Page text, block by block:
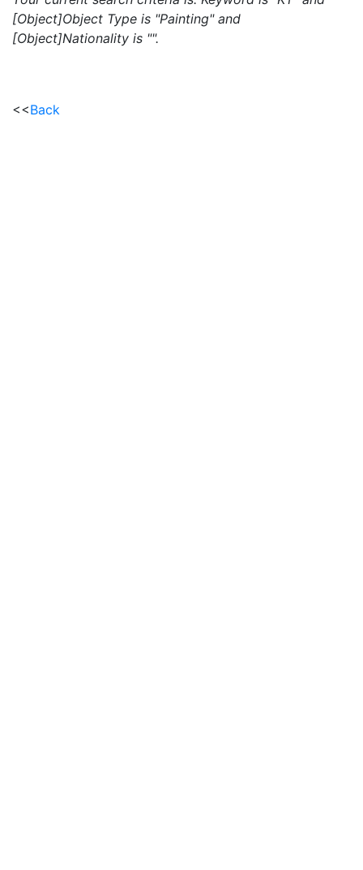
[Object]Object Type is "Painting" and
[Object]Nationality is "".
<<Back